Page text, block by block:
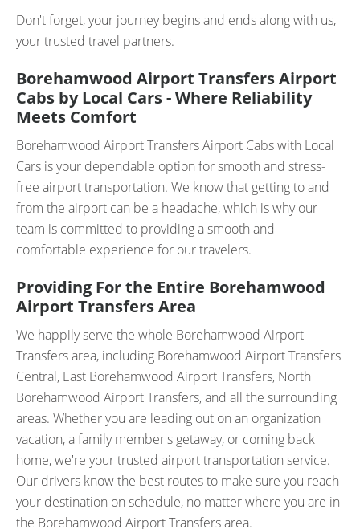
Don't forget, your journey begins and ends along with us,
your trusted travel partners.
Borehamwood Airport Transfers Airport
Cabs by Local Cars - Where Reliability
Meets Comfort
Borehamwood Airport Transfers Airport Cabs with Local
Cars is your dependable option for smooth and stress-
free airport transportation. We know that getting to and
from the airport can be a headache, which is why our
team is committed to providing a smooth and
comfortable experience for our travelers.
Providing For the Entire Borehamwood
Airport Transfers Area
We happily serve the whole Borehamwood Airport
Transfers area, including Borehamwood Airport Transfers
Central, East Borehamwood Airport Transfers, North
Borehamwood Airport Transfers, and all the surrounding
areas. Whether you are leading out on an organization
vacation, a family member's getaway, or coming back
home, we're your trusted airport transportation service.
Our drivers know the best routes to make sure you reach
your destination on schedule, no matter where you are in
the Borehamwood Airport Transfers area.